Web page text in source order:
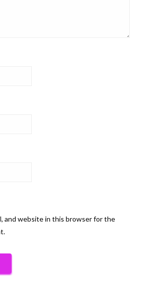
and website in this browser for the